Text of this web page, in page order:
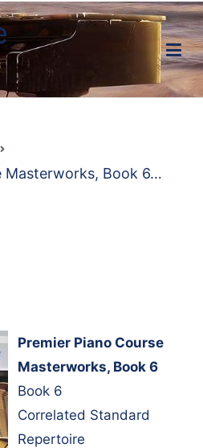
Masterworks, Book 6…
Premier Piano Course
Masterworks, Book 6
Book 6
Correlated Standard
Repertoire